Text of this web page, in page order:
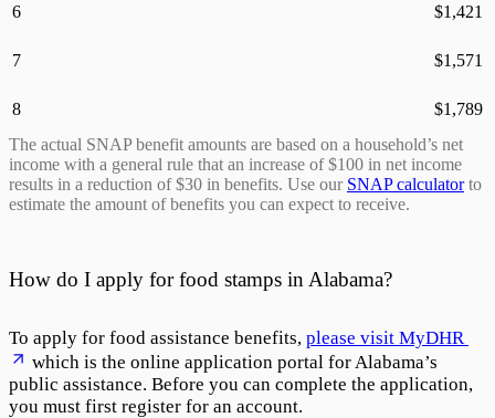
6 $1,421
7 $1,571
8 $1,789
The actual SNAP benefit amounts are based on a household’s net
income with a general rule that an increase of $100 in net income
results in a reduction of $30 in benefits. Use our SNAP calculator to
estimate the amount of benefits you can expect to receive.
How do I apply for food stamps in Alabama?
To apply for food assistance benefits, please visit MyDHR
which is the online application portal for Alabama’s
public assistance. Before you can complete the application,
you must first register for an account.